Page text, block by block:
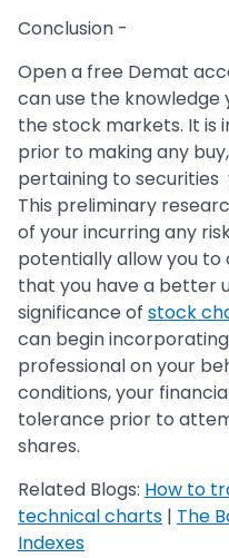
Conclusion -
Open a free Demat
can use the knowledge
the stock markets. It is
prior to making any
pertaining to securities
This preliminary
of your incurring any
potentially allow you
that you have a better
significance of stock
can begin
professional on your
conditions, your
tolerance prior to
shares.
Related Blogs: How to
technical charts | The
Indexes